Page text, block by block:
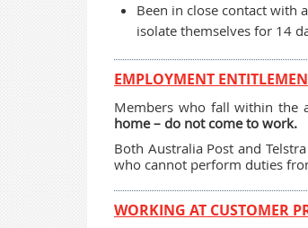
Been in close contact with
isolate themselves for 14
EMPLOYMENT
Members who fall within the
home – do not come to work.
Both Australia Post and
who cannot perform duties
WORKING AT CUSTOMER